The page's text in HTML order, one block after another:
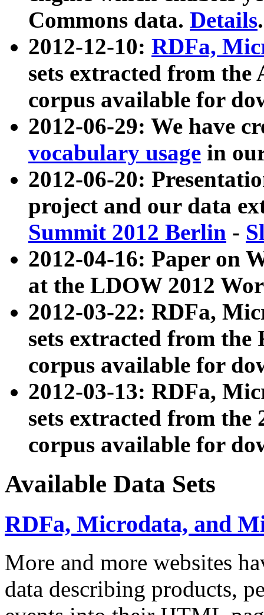
Commons data. Details.
2012-12-10: RDFa,
sets extracted from
corpus available for
2012-06-29: We have
vocabulary usage in
2012-06-20:
project and our data
Summit 2012 Berlin -
2012-04-16: Paper on
at the LDOW 2012
2012-03-22: RDFa,
sets extracted from
corpus available for
2012-03-13: RDFa,
sets extracted from the
corpus available for
Available Data Sets
RDFa, Microdata, and
More and more websites
data describing products,